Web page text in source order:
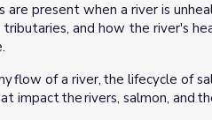
are present when a river is
and how the river's
flow of a river, the lifecycle of
impact the rivers, salmon, and